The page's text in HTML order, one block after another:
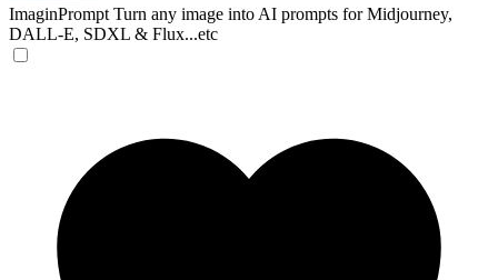
ImaginPrompt Turn any image into AI prompts for Midjourney,
DALL-E, SDXL & Flux...etc